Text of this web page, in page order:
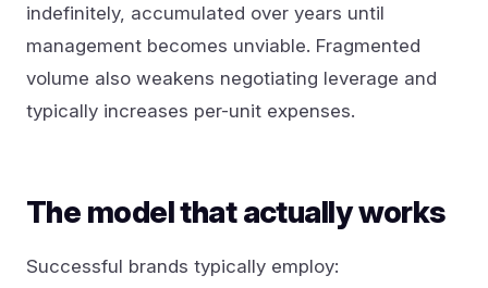
indefinitely, accumulated over years until
management becomes unviable. Fragmented
volume also weakens negotiating leverage and
typically increases per-unit expenses.
The model that actually works
Successful brands typically employ: